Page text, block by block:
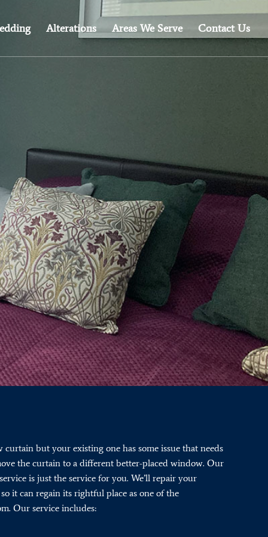
Alterations Areas We Serve Contact Us
curtain but your existing one has some issue that needs
the curtain to a different better-placed window. Our
is just the service for you. We’ll repair your
it can regain its rightful place as one of the
Our service includes: